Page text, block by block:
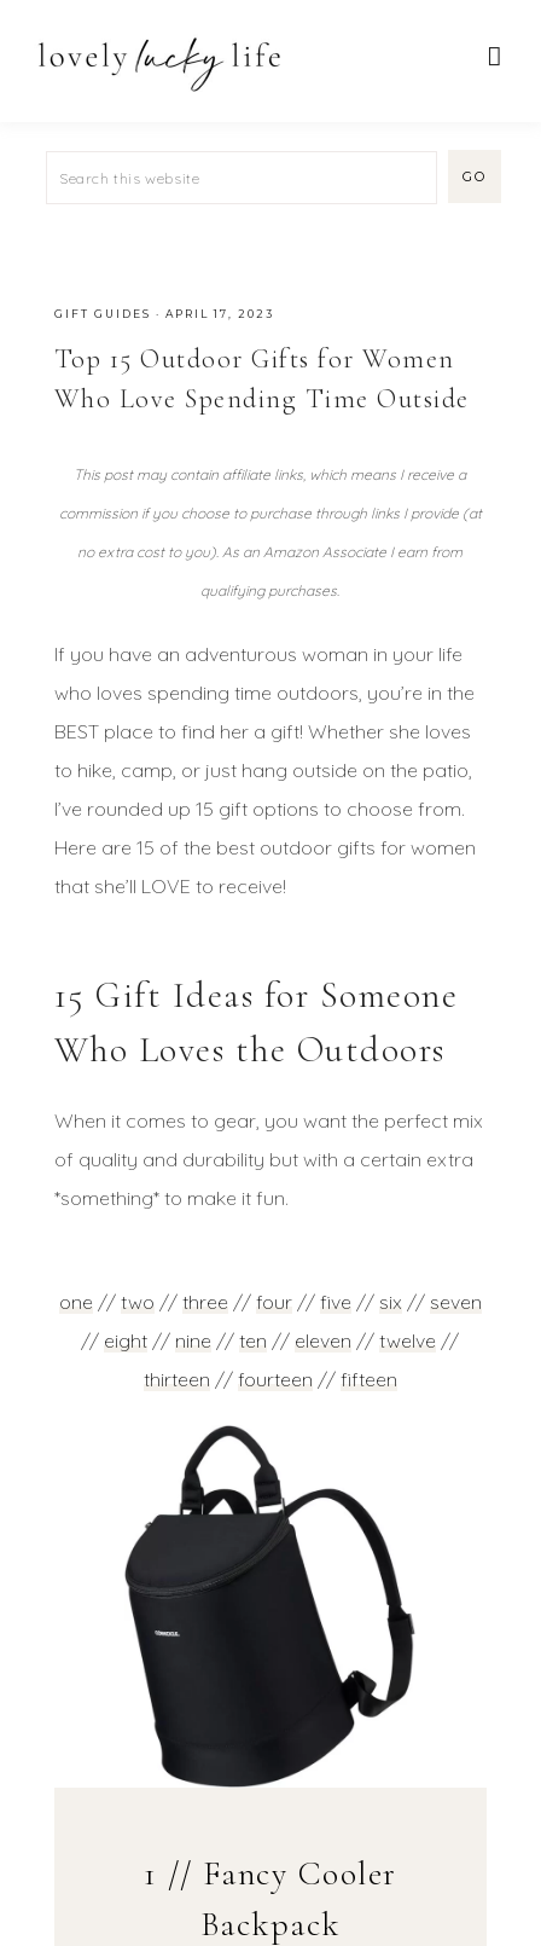
GIFT GUIDES · APRIL 17, 2023
Top 15 Outdoor Gifts for Women
Who Love Spending Time Outside
This post may contain affiliate links, which means I receive a
commission if you choose to purchase through links I provide (at
no extra cost to you). As an Amazon Associate I earn from
qualifying purchases.
If you have an adventurous woman in your life
who loves spending time outdoors, you’re in the
BEST place to find her a gift! Whether she loves
to hike, camp, or just hang outside on the patio,
I’ve rounded up 15 gift options to choose from.
Here are 15 of the best outdoor gifts for women
that she’ll LOVE to receive!
15 Gift Ideas for Someone
Who Loves the Outdoors
When it comes to gear, you want the perfect mix
of quality and durability but with a certain extra
*something* to make it fun.
one // two // three // four// five // six // seven
// eight // nine //ten // eleven //twelve //
thirteen // fourteen // fifteen
1 // Fancy Cooler
Backpack